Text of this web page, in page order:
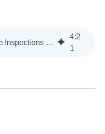
What Condo Envelope Inspections Cover
4:2
1